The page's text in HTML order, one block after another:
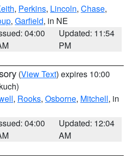
, Perkins, Lincoln, Chase,
, Garfield, in NE
04:00
Updated: 11:54
PM
(View Text) expires 10:00
, Rooks, Osborne, Mitchell, in
04:00
Updated: 12:04
AM